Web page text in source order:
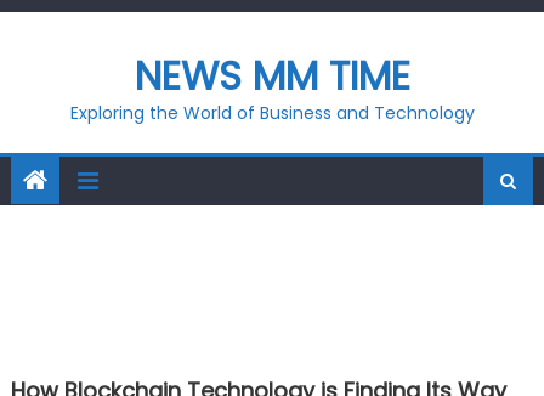
NEWS MM TIME
Exploring the World of Business and Technology